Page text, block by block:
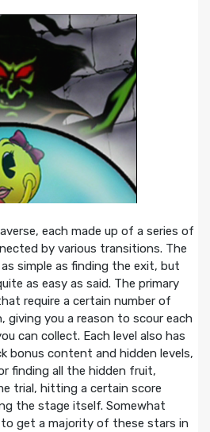
each made up of a series of
by various transitions. The
simple as finding the exit, but
as easy as said. The primary
require a certain number of
you a reason to scour each
can collect. Each level also has
bonus content and hidden levels,
finding all the hidden fruit,
trial, hitting a certain score
the stage itself. Somewhat
to get a majority of these stars in